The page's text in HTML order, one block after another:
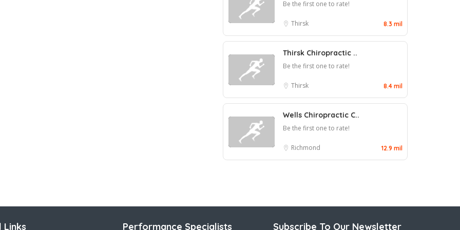
Be the first one to rate!
Thirsk 8.3 mil
Thirsk Chiropractic ..
Be the first one to rate!
Thirsk 8.4 mil
Wells Chiropractic C..
Be the first one to rate!
Richmond 12.9 mil
Links Performance Specialists Subscribe To Our Newsletter